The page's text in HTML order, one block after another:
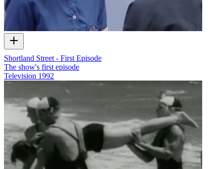
Shortland Street - First Episode
The show's first episode
Television 1992